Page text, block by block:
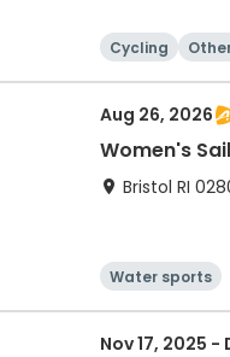
Cycling
Other
Aug 26, 2026
Women's Sail
Bristol RI
Water sports
Other
Day
Nov 17, 2025 -